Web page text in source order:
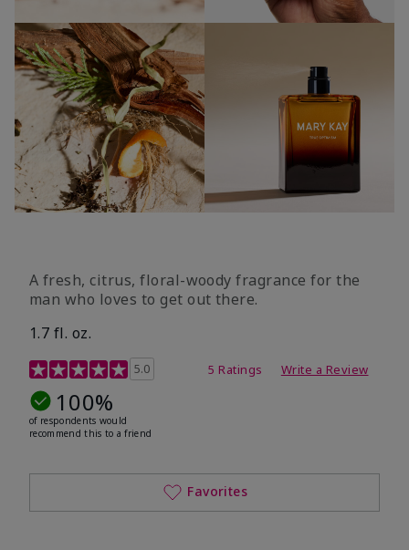
A fresh, citrus, floral-woody fragrance for the
man who loves to get out there.
1.7 fl. oz.
3.4 out of 5 Customer Rating
5.0 5 Ratings Write a Review
100%
of respondents would
recommend this to a friend
Favorites